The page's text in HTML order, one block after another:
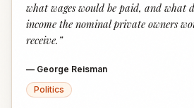
what wages would be paid, and what
income the nominal private owners
receive. ”
— George Reisman
Politics